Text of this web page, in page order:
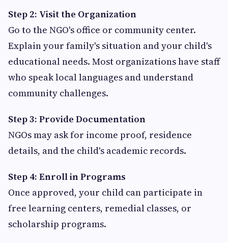
Step 2: Visit the Organization
Go to the NGO's office or community center.
Explain your family's situation and your child's
educational needs. Most organizations have staff
who speak local languages and understand
community challenges.
Step 3: Provide Documentation
NGOs may ask for income proof, residence
details, and the child's academic records.
Step 4: Enroll in Programs
Once approved, your child can participate in
free learning centers, remedial classes, or
scholarship programs.